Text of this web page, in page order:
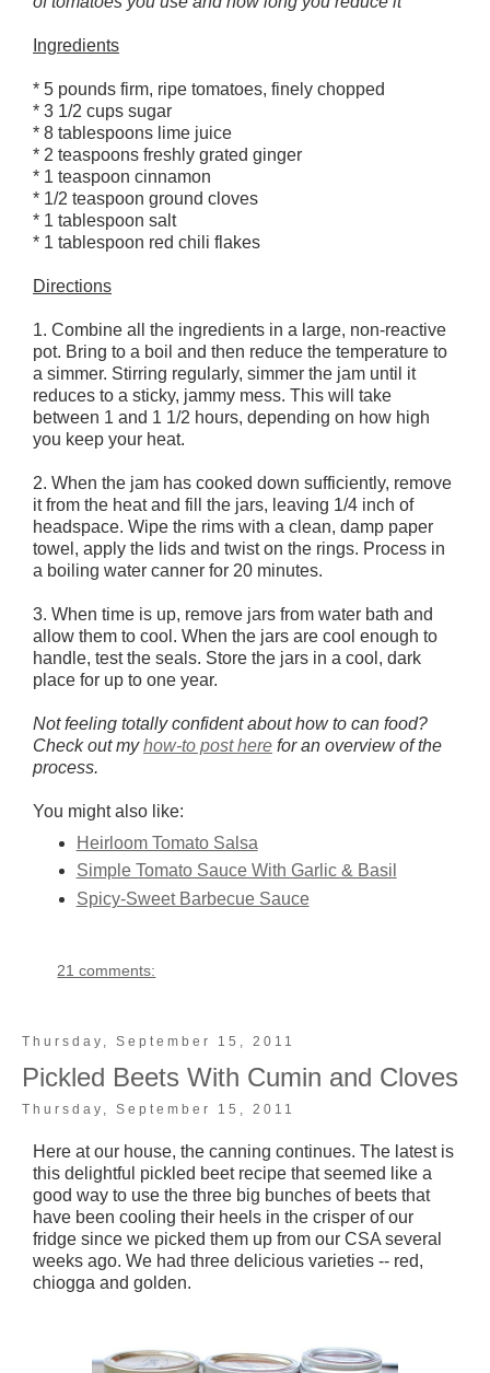
Ingredients
* 5 pounds firm, ripe tomatoes, finely chopped
* 3 1/2 cups sugar
* 8 tablespoons lime juice
* 2 teaspoons freshly grated ginger
* 1 teaspoon cinnamon
* 1/2 teaspoon ground cloves
* 1 tablespoon salt
* 1 tablespoon red chili flakes
Directions
1. Combine all the ingredients in a large, non-reactive
pot. Bring to a boil and then reduce the temperature to
a simmer. Stirring regularly, simmer the jam until it
reduces to a sticky, jammy mess. This will take
between 1 and 1 1/2 hours, depending on how high
you keep your heat.
2. When the jam has cooked down sufficiently, remove
it from the heat and fill the jars, leaving 1/4 inch of
headspace. Wipe the rims with a clean, damp paper
towel, apply the lids and twist on the rings. Process in
a boiling water canner for 20 minutes.
3. When time is up, remove jars from water bath and
allow them to cool. When the jars are cool enough to
handle, test the seals. Store the jars in a cool, dark
place for up to one year.
Not feeling totally confident about how to can food?
Check out myhow-to post here for an overview of the
process.
You might also like:
Heirloom Tomato Salsa
Simple Tomato Sauce With Garlic & Basil
Spicy-Sweet Barbecue Sauce
21 comments:
Thursday, September 15, 2011
Pickled Beets With Cumin and Cloves
Thursday, September 15, 2011
Here at our house, the canning continues. The latest is
this delightful pickled beet recipe that seemed like a
good way to use the three big bunches of beets that
have been cooling their heels in the crisper of our
fridge since we picked them up from our CSA several
weeks ago. We had three delicious varieties -- red,
chiogga and golden.